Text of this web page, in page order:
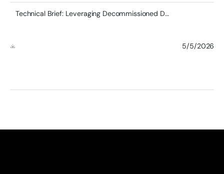
Technical Brief: Leveraging Decommissioned DDR4 RDIMMs in Modern Server Architectures
5/5/2026